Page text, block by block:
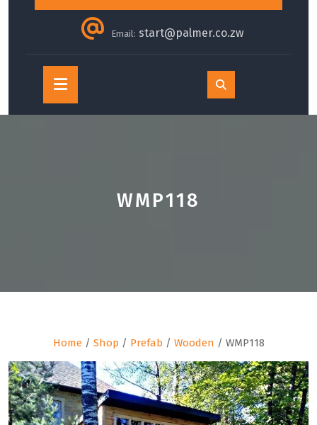
Email: start@palmer.co.zw
Open
Button
WMP118
Home/ Shop / Prefab / Wooden / WMP118